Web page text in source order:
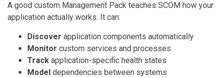
A good custom Management Pack teaches SCOM how your
application actually works. It can:
Discover application components automatically
Monitor custom services and processes
Track application-specific health states
Model dependencies between systems